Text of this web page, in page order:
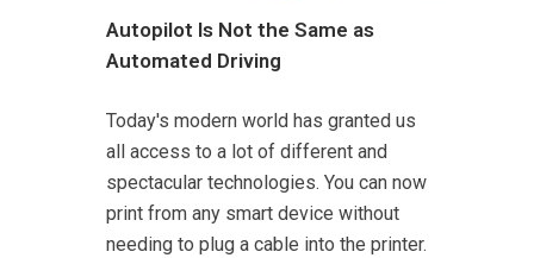
Autopilot Is Not the Same as
Automated Driving
Today's modern world has granted us
all access to a lot of different and
spectacular technologies. You can now
print from any smart device without
needing to plug a cable into the printer.